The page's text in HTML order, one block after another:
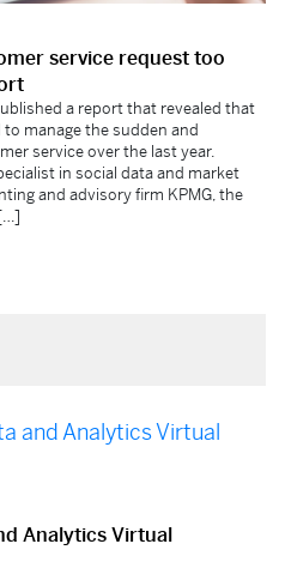
service request too
a report that revealed that
manage the sudden and
service over the last year.
in social data and market
and advisory firm KPMG, the
Analytics Virtual